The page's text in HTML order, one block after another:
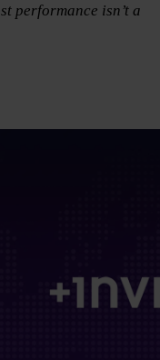
performance isn’t a